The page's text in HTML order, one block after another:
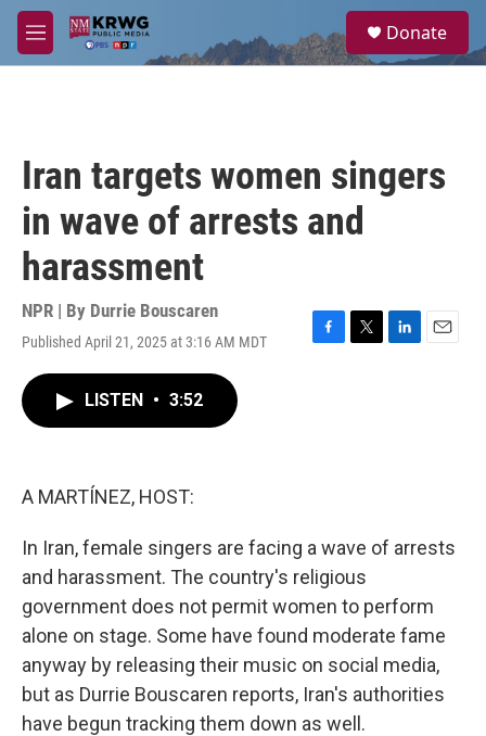
Skip to main content
M
e
a
Donate
Iran targets women singers
in wave of arrests and
harassment
NPR | By Durrie Bouscaren
Published April 21, 2025 at 3:16 AM MDT
F
T
L
E
LISTEN • 3:52
A MARTÍNEZ, HOST:
In Iran, female singers are facing a wave of arrests
and harassment. The country's religious
government does not permit women to perform
alone on stage. Some have found moderate fame
anyway by releasing their music on social media,
but as Durrie Bouscaren reports, Iran's authorities
have begun tracking them down as well.